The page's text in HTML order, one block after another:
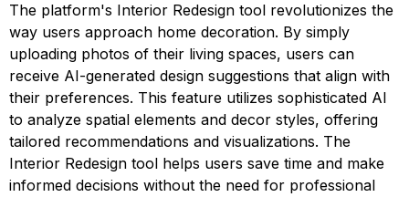
The platform's Interior Redesign tool revolutionizes the
way users approach home decoration. By simply
uploading photos of their living spaces, users can
receive AI-generated design suggestions that align with
their preferences. This feature utilizes sophisticated AI
to analyze spatial elements and decor styles, offering
tailored recommendations and visualizations. The
Interior Redesign tool helps users save time and make
informed decisions without the need for professional